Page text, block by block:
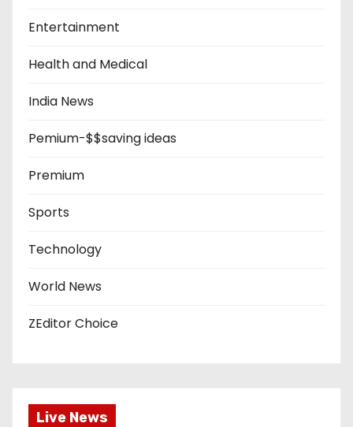
Entertainment
Health and Medical
India News
Pemium-$$saving ideas
Premium
Sports
Technology
World News
ZEditor Choice
Live News